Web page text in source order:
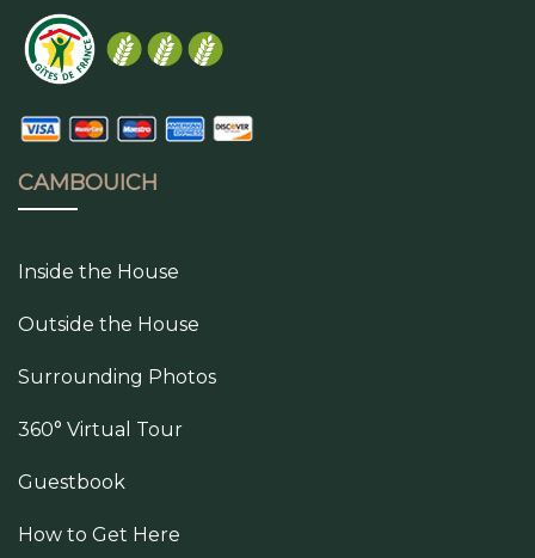
CAMBOUICH
Inside the House
Outside the House
Surrounding Photos
360° Virtual Tour
Guestbook
How to Get Here